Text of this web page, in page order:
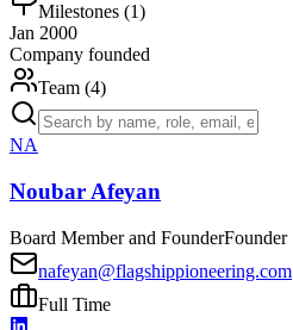
Milestones (1)
Jan 2000
Company founded
Team (4)
NA
Noubar Afeyan
Board Member and FounderFounder
nafeyan@flagshippioneering.com
Full Time